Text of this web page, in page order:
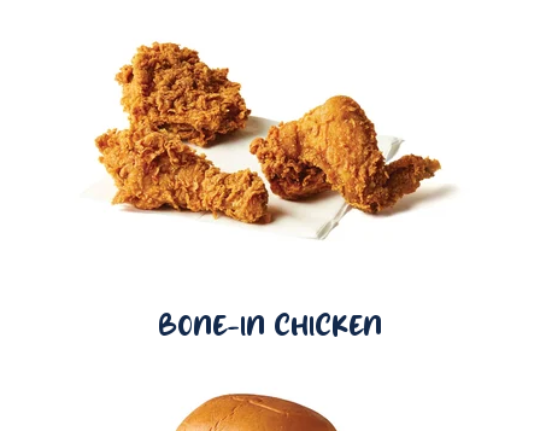
BONE-IN CHICKEN